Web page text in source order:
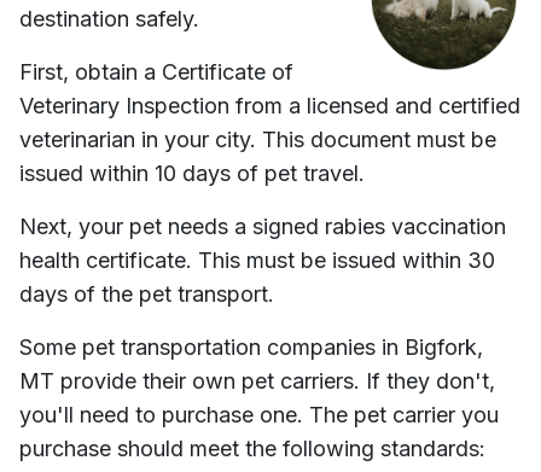
destination safely.
First, obtain a Certificate of
Veterinary Inspection from a licensed and certified
veterinarian in your city. This document must be
issued within 10 days of pet travel.
Next, your pet needs a signed rabies vaccination
health certificate. This must be issued within 30
days of the pet transport.
Some pet transportation companies in Bigfork,
MT provide their own pet carriers. If they don't,
you'll need to purchase one. The pet carrier you
purchase should meet the following standards: